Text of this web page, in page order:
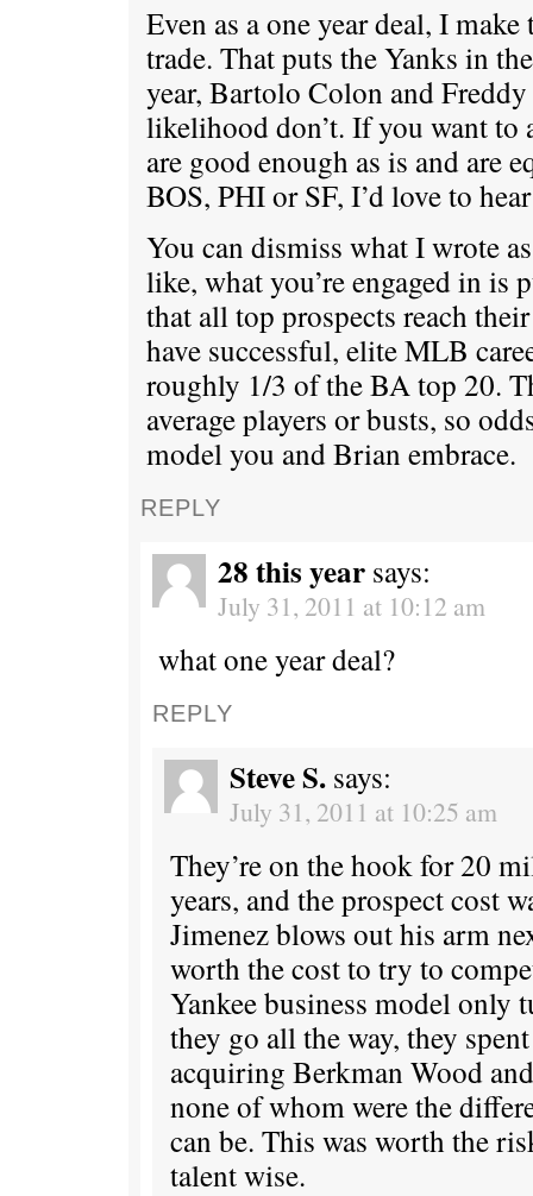
Even as a one year deal, I
trade. That puts the Yanks in
year, Bartolo Colon and
likelihood don’t. If you want to
are good enough as is and are
BOS, PHI or SF, I’d love to
You can dismiss what I wrote
like, what you’re engaged in is
that all top prospects reach
have successful, elite MLB
roughly 1/3 of the BA top 20.
average players or busts, so
model you and Brian embrace.
REPLY
28 this year says:
July 31, 2011 at 10:12 am
what one year deal?
REPLY
Steve S. says:
July 31, 2011 at 10:25 am
They’re on the hook for 20
years, and the prospect cost
Jimenez blows out his arm
worth the cost to try to
Yankee business model only
they go all the way, they
acquiring Berkman Wood
none of whom were the
can be. This was worth the
talent wise.